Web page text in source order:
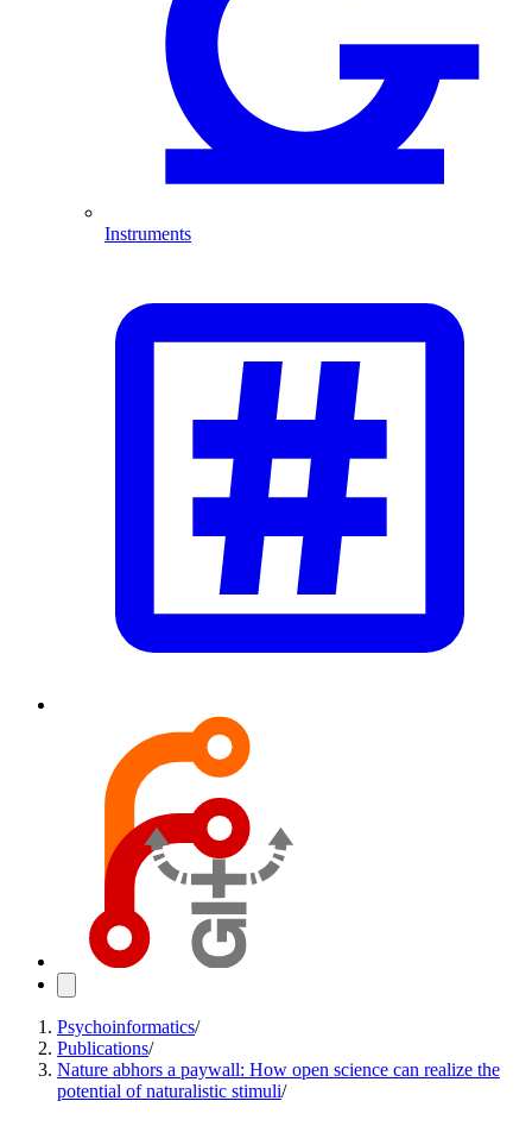
Instruments
Psychoinformatics/
Publications/
Nature abhors a paywall: How open science can realize the
potential of naturalistic stimuli/